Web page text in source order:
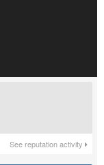
See reputation activity